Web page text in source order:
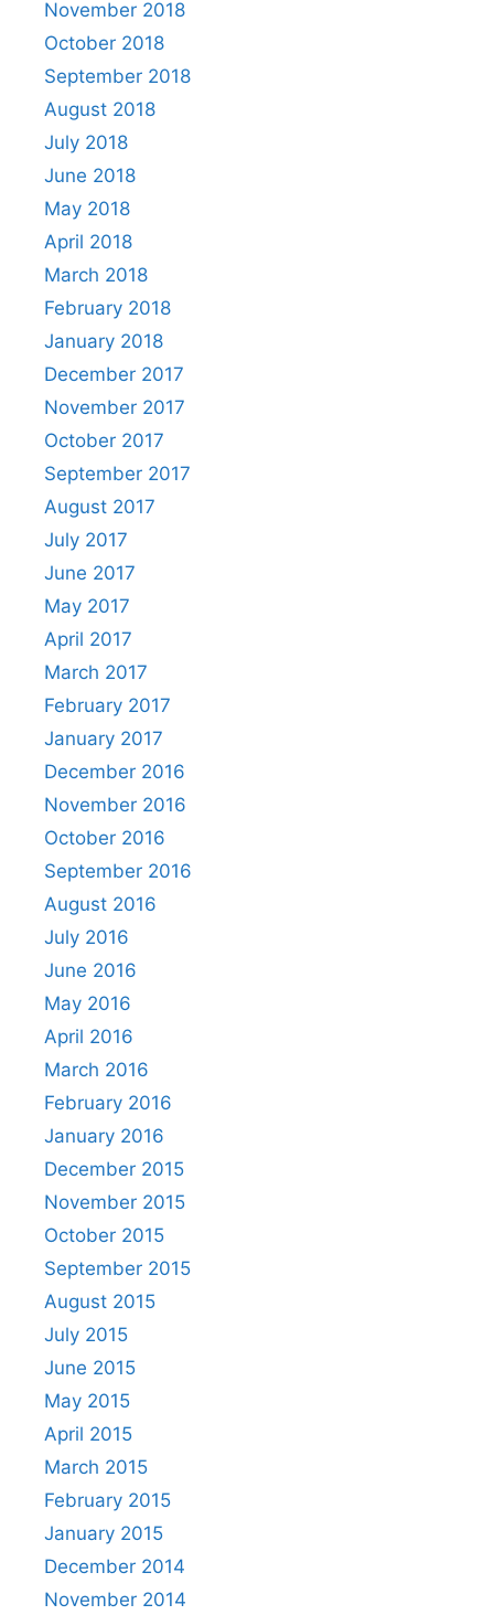
November 2018
October 2018
September 2018
August 2018
July 2018
June 2018
May 2018
April 2018
March 2018
February 2018
January 2018
December 2017
November 2017
October 2017
September 2017
August 2017
July 2017
June 2017
May 2017
April 2017
March 2017
February 2017
January 2017
December 2016
November 2016
October 2016
September 2016
August 2016
July 2016
June 2016
May 2016
April 2016
March 2016
February 2016
January 2016
December 2015
November 2015
October 2015
September 2015
August 2015
July 2015
June 2015
May 2015
April 2015
March 2015
February 2015
January 2015
December 2014
November 2014